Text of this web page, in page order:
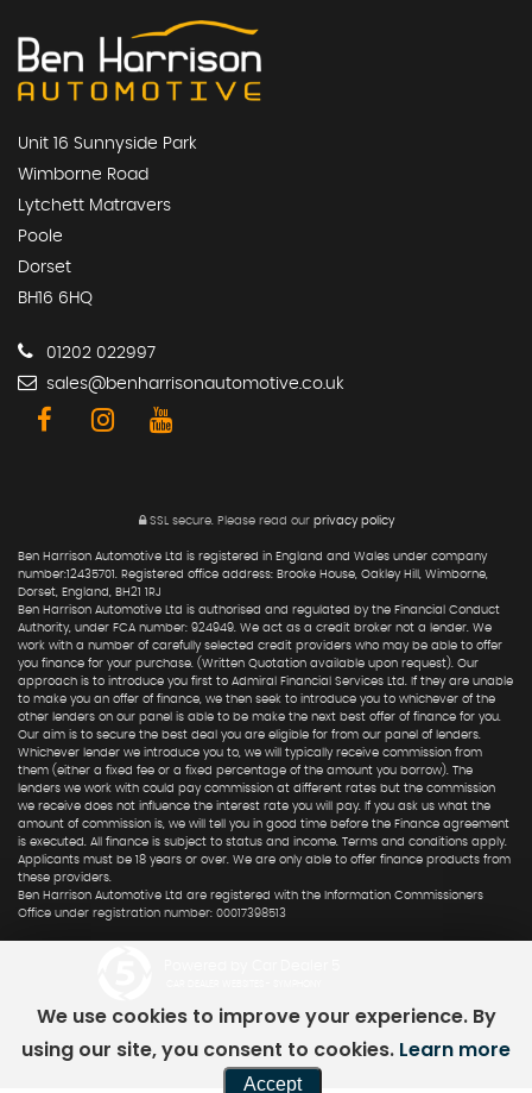
Unit 16 Sunnyside Park
Wimborne Road
Lytchett Matravers
Poole
Dorset
BH16 6HQ
01202 022997
sales@benharrisonautomotive.co.uk
SSL secure.Please read our privacy policy
Ben Harrison Automotive Ltd is registered in England and Wales under company
number:12435701. Registered office address: Brooke House, Oakley Hill, Wimborne,
Dorset, England, BH21 1RJ
Ben Harrison Automotive Ltd is authorised and regulated by the Financial Conduct
Authority, under FCA number: 924949. We act as a credit broker not a lender. We
work with a number of carefully selected credit providers who may be able to offer
you finance for your purchase. (Written Quotation available upon request). Our
approach is to introduce you first to Admiral Financial Services Ltd. If they are unable
to make you an offer of finance, we then seek to introduce you to whichever of the
other lenders on our panel is able to be make the next best offer of finance for you.
Our aim is to secure the best deal you are eligible for from our panel of lenders.
Whichever lender we introduce you to, we will typically receive commission from
them (either a fixed fee or a fixed percentage of the amount you borrow). The
lenders we work with could pay commission at different rates but the commission
we receive does not influence the interest rate you will pay. If you ask us what the
amount of commission is, we will tell you in good time before the Finance agreement
is executed. All finance is subject to status and income. Terms and conditions apply.
Applicants must be 18 years or over. We are only able to offer finance products from
these providers.
Ben Harrison Automotive Ltd are registered with the Information Commissioners
Office under registration number: 00017398513
We use cookies to improve your experience. By
using our site, you consent to cookies. Learn more
Accept